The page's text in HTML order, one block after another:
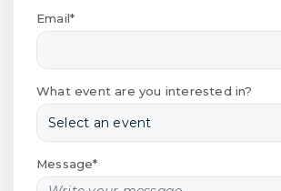
Email*
What event are you interested in?
Message*